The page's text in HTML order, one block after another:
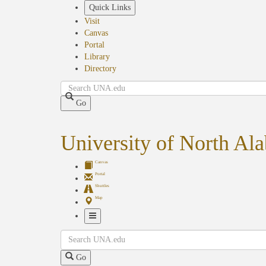
Quick Links
Visit
Canvas
Portal
Library
Directory
Search
Go
University of North
Canvas
Portal
Shuttles
Map
Navigation
Search
Go